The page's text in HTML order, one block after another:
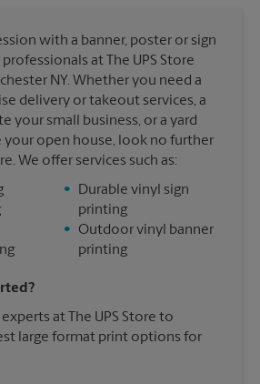
with a banner, poster or sign
at The UPS Store
NY. Whether you need a
delivery or takeout services, a
your small business, or a yard
your open house, look no further
We offer services such as:
•
Durable vinyl sign
printing
• Outdoor vinyl banner
printing
at The UPS Store to
large format print options for